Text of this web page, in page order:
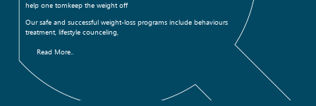
help one tomkeep the weight off
Our safe and successful weight-loss programs include behaviours
treatment, lifestyle counceling,
Read More..